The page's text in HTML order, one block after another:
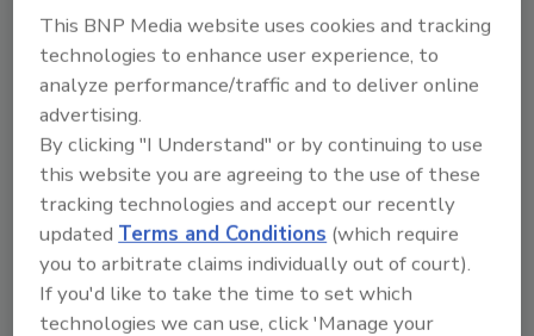
Share This Story
Looking for a reprint of this article?
From high-res PDFs to custom plaques,
This BNP Media website uses cookies and tracking
technologies to enhance user experience, to
analyze performance/traffic and to deliver online
advertising.
By clicking "I Understand" or by continuing to use
this website you are agreeing to the use of these
tracking technologies and accept our recently
updatedTerms and Conditions (which require
you to arbitrate claims individually out of court).
If you'd like to take the time to set which
technologies we can use, click 'Manage your